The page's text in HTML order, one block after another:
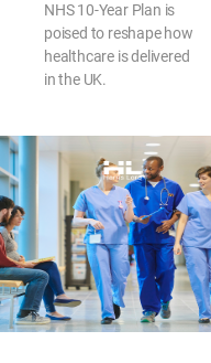
NHS 10-Year Plan is
poised to reshape how
healthcare is delivered
in the UK.